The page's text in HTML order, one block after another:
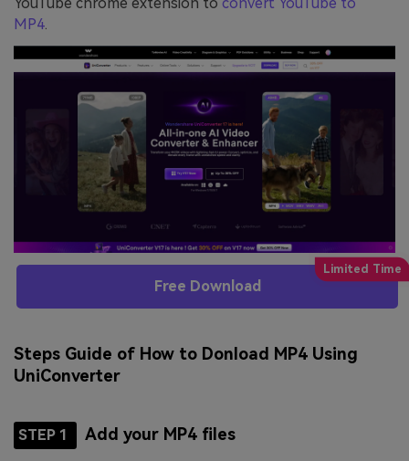
MP4
Free Download
Steps Guide of How to Donload MP4 Using
UniConverter
STEP 1 Add your MP4 files